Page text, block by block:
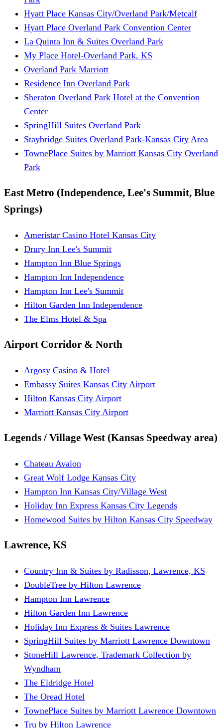
Hyatt Place Kansas City/Overland Park/Metcalf
Hyatt Place Overland Park Convention Center
La Quinta Inn & Suites Overland Park
My Place Hotel-Overland Park, KS
Overland Park Marriott
Residence Inn Overland Park
Sheraton Overland Park Hotel at the Convention
Center
SpringHill Suites Overland Park
Staybridge Suites Overland Park-Kansas City Area
TownePlace Suites by Marriott Kansas City Overland
Park
East Metro (Independence, Lee's Summit, Blue
Springs)
Ameristar Casino Hotel Kansas City
Drury Inn Lee's Summit
Hampton Inn Blue Springs
Hampton Inn Independence
Hampton Inn Lee's Summit
Hilton Garden Inn Independence
The Elms Hotel & Spa
Airport Corridor & North
Argosy Casino & Hotel
Embassy Suites Kansas City Airport
Hilton Kansas City Airport
Marriott Kansas City Airport
Legends / Village West (Kansas Speedway area)
Chateau Avalon
Great Wolf Lodge Kansas City
Hampton Inn Kansas City/Village West
Holiday Inn Express Kansas City Legends
Homewood Suites by Hilton Kansas City Speedway
Lawrence, KS
Country Inn & Suites by Radisson, Lawrence, KS
DoubleTree by Hilton Lawrence
Hampton Inn Lawrence
Hilton Garden Inn Lawrence
Holiday Inn Express & Suites Lawrence
SpringHill Suites by Marriott Lawrence Downtown
StoneHill Lawrence, Trademark Collection by
Wyndham
The Eldridge Hotel
The Oread Hotel
TownePlace Suites by Marriott Lawrence Downtown
Tru by Hilton Lawrence